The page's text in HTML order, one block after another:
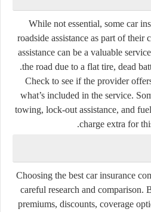
While not essential, some car
roadside assistance as part of their
assistance can be a valuable
the road due to a flat tire, dead
Check to see if the provider
what’s included in the service.
towing, lock-out assistance, and
charge extra for
Choosing the best car insurance
careful research and comparison.
premiums, discounts, coverage